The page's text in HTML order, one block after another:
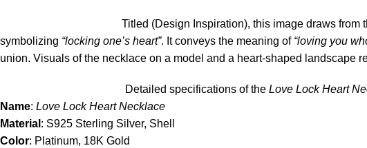
Titled (Design Inspiration), this image draws
symbolizing “locking one’s heart”. It conveys the meaning of “loving you
union. Visuals of the necklace on a model and a heart-shaped landscape
Detailed specifications of the Love Lock Heart
Name: Love Lock Heart Necklace
Material : S925 Sterling Silver, Shell
Color: Platinum, 18K Gold